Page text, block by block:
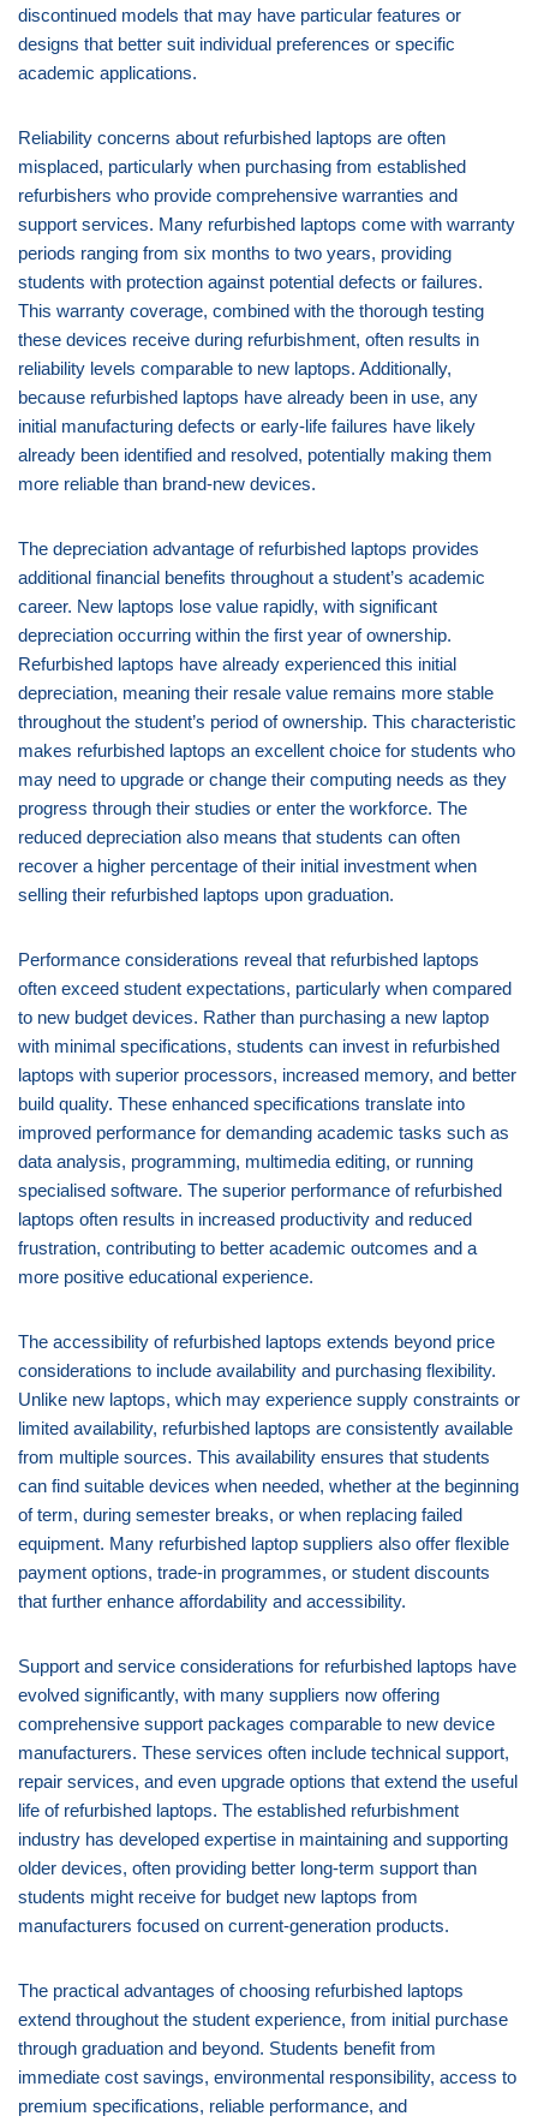
discontinued models that may have particular features or
designs that better suit individual preferences or specific
academic applications.
Reliability concerns about refurbished laptops are often
misplaced, particularly when purchasing from established
refurbishers who provide comprehensive warranties and
support services. Many refurbished laptops come with warranty
periods ranging from six months to two years, providing
students with protection against potential defects or failures.
This warranty coverage, combined with the thorough testing
these devices receive during refurbishment, often results in
reliability levels comparable to new laptops. Additionally,
because refurbished laptops have already been in use, any
initial manufacturing defects or early-life failures have likely
already been identified and resolved, potentially making them
more reliable than brand-new devices.
The depreciation advantage of refurbished laptops provides
additional financial benefits throughout a student’s academic
career. New laptops lose value rapidly, with significant
depreciation occurring within the first year of ownership.
Refurbished laptops have already experienced this initial
depreciation, meaning their resale value remains more stable
throughout the student’s period of ownership. This characteristic
makes refurbished laptops an excellent choice for students who
may need to upgrade or change their computing needs as they
progress through their studies or enter the workforce. The
reduced depreciation also means that students can often
recover a higher percentage of their initial investment when
selling their refurbished laptops upon graduation.
Performance considerations reveal that refurbished laptops
often exceed student expectations, particularly when compared
to new budget devices. Rather than purchasing a new laptop
with minimal specifications, students can invest in refurbished
laptops with superior processors, increased memory, and better
build quality. These enhanced specifications translate into
improved performance for demanding academic tasks such as
data analysis, programming, multimedia editing, or running
specialised software. The superior performance of refurbished
laptops often results in increased productivity and reduced
frustration, contributing to better academic outcomes and a
more positive educational experience.
The accessibility of refurbished laptops extends beyond price
considerations to include availability and purchasing flexibility.
Unlike new laptops, which may experience supply constraints or
limited availability, refurbished laptops are consistently available
from multiple sources. This availability ensures that students
can find suitable devices when needed, whether at the beginning
of term, during semester breaks, or when replacing failed
equipment. Many refurbished laptop suppliers also offer flexible
payment options, trade-in programmes, or student discounts
that further enhance affordability and accessibility.
Support and service considerations for refurbished laptops have
evolved significantly, with many suppliers now offering
comprehensive support packages comparable to new device
manufacturers. These services often include technical support,
repair services, and even upgrade options that extend the useful
life of refurbished laptops. The established refurbishment
industry has developed expertise in maintaining and supporting
older devices, often providing better long-term support than
students might receive for budget new laptops from
manufacturers focused on current-generation products.
The practical advantages of choosing refurbished laptops
extend throughout the student experience, from initial purchase
through graduation and beyond. Students benefit from
immediate cost savings, environmental responsibility, access to
premium specifications, reliable performance, and